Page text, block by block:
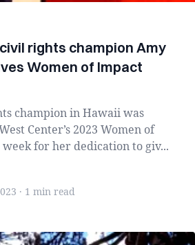
rights champion Amy
Women of Impact
champion in Hawaii was
Center’s 2023 Women of
for her dedication to giv...
· 1 min read